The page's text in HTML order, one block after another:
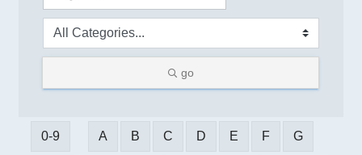
go
0-9 A B C D E F G